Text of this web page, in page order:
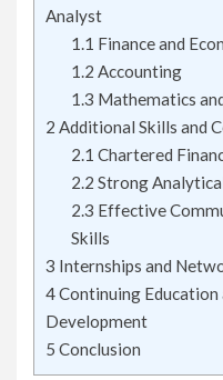
Analyst
1.1 Finance and
1.2 Accounting
1.3 Mathematics
2 Additional Skills and
2.1 Chartered
2.2 Strong
2.3 Effective
Skills
3 Internships and
4Continuing
Development
5 Conclusion